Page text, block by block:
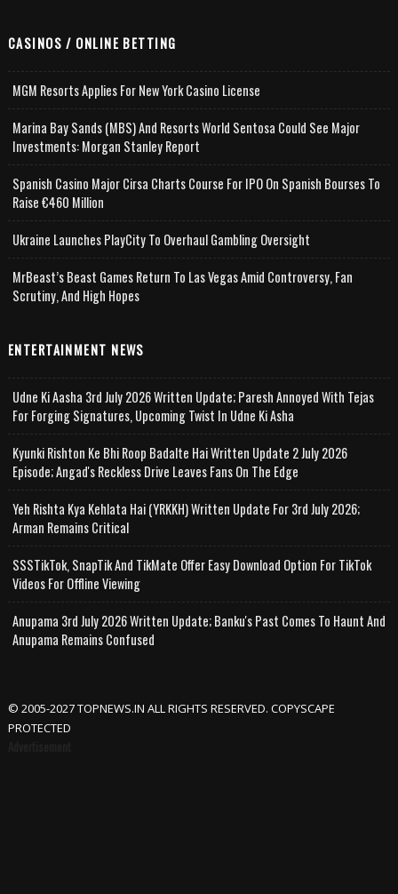
CASINOS / ONLINE BETTING
MGM Resorts Applies For New York Casino License
Marina Bay Sands (MBS) And Resorts World Sentosa Could See Major
Investments: Morgan Stanley Report
Spanish Casino Major Cirsa Charts Course For IPO On Spanish Bourses To
Raise €460 Million
Ukraine Launches PlayCity To Overhaul Gambling Oversight
MrBeast’s Beast Games Return To Las Vegas Amid Controversy, Fan
Scrutiny, And High Hopes
ENTERTAINMENT NEWS
Udne Ki Aasha 3rd July 2026 Written Update; Paresh Annoyed With Tejas
For Forging Signatures, Upcoming Twist In Udne Ki Asha
Kyunki Rishton Ke Bhi Roop Badalte Hai Written Update 2 July 2026
Episode; Angad's Reckless Drive Leaves Fans On The Edge
Yeh Rishta Kya Kehlata Hai (YRKKH) Written Update For 3rd July 2026;
Arman Remains Critical
SSSTikTok, SnapTik And TikMate Offer Easy Download Option For TikTok
Videos For Offline Viewing
Anupama 3rd July 2026 Written Update; Banku's Past Comes To Haunt And
Anupama Remains Confused
© 2005-2027 TOPNEWS.IN ALL RIGHTS RESERVED. COPYSCAPE
PROTECTED